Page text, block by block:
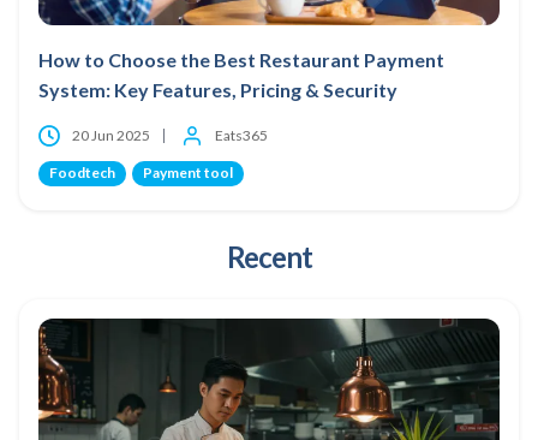
How to Choose the Best Restaurant Payment
System: Key Features, Pricing & Security
20 Jun 2025 Eats365
Foodtech Payment tool
Recent